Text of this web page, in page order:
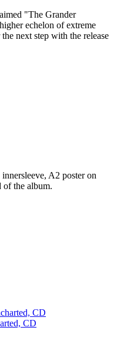
"The Grander
echelon of extreme
next step with the release
A2 poster on
of the album.
CD